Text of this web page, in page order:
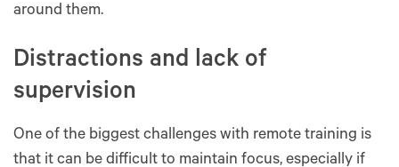
around them.
Distractions and lack of
supervision
One of the biggest challenges with remote training is
that it can be difficult to maintain focus, especially if